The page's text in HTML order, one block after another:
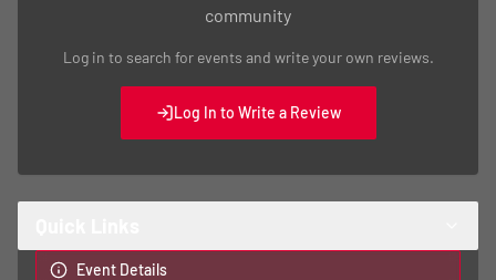
community
Log in to search for events and write your own reviews.
Log In to Write a Review
Event Details